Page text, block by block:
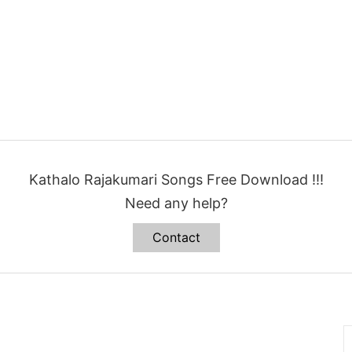
Kathalo Rajakumari Songs Free Download !!!
Need any help?
Contact